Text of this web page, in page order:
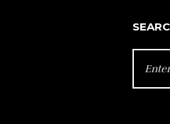
FOR: